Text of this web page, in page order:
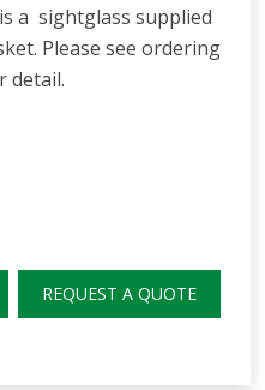
a sightglass supplied
Please see ordering
detail.
REQUEST A QUOTE